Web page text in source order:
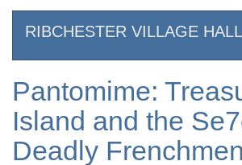
RIBCHESTER VILLAGE HALL
Pantomime:
Island and the
Deadly Frenchmen